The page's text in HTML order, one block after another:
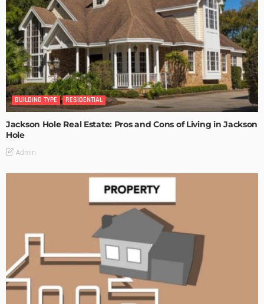
BUILDING TYPE RESIDENTIAL
Jackson Hole Real Estate: Pros and Cons of Living in Jackson
Hole
Admin